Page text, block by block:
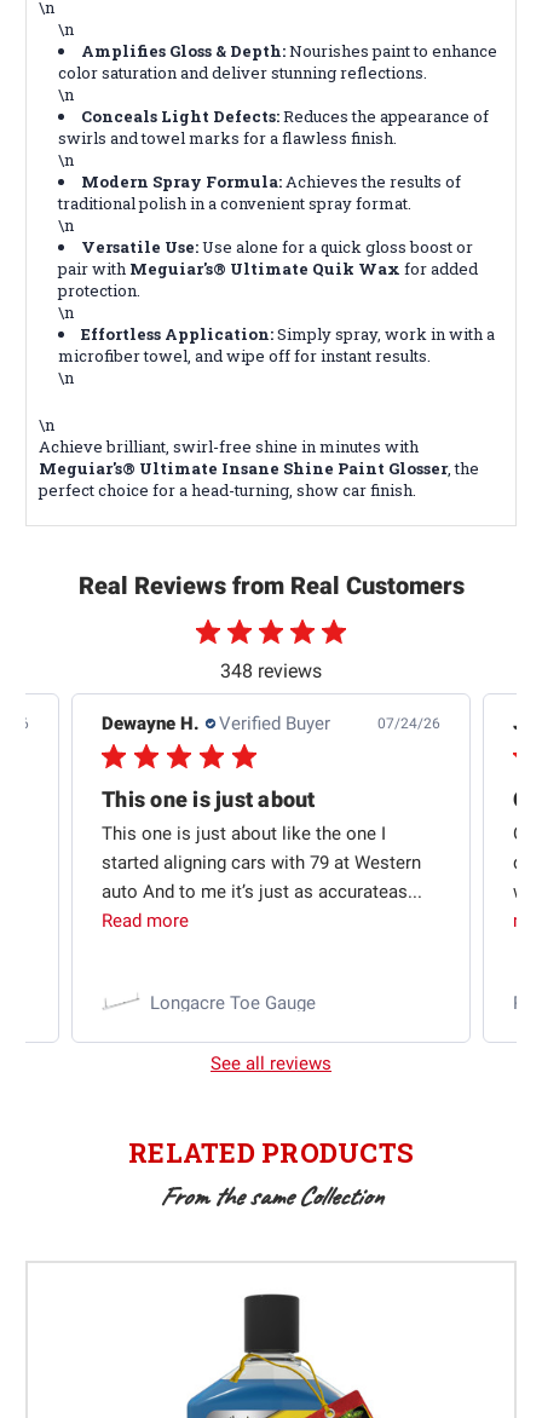
\n
\n
Amplifies Gloss & Depth:Nourishes paint to enhance
color saturation and deliver stunning reflections.
\n
Conceals Light Defects:Reduces the appearance of
swirls and towel marks for a flawless finish.
\n
Modern Spray Formula:Achieves the results of
traditional polish in a convenient spray format.
\n
Versatile Use:Use alone for a quick gloss boost or
pair with Meguiar's® Ultimate Quik Wax for added
protection.
\n
Effortless Application:Simply spray, work in with a
microfiber towel, and wipe off for instant results.
\n
\n
Achieve brilliant, swirl-free shine in minutes with
Meguiar's® Ultimate Insane Shine Paint Glosser, the
perfect choice for a head-turning, show car finish.
Real Reviews from Real Customers
348 reviews
26 Dewayne H. Verified Buyer 07/24/26
This one is just about
This one is just about like the one I
started aligning cars with 79 at Western
auto And to me it’s just as accurateas...
Read more
Longacre Toe Gauge
See all reviews
RELATED PRODUCTS
From the same Collection